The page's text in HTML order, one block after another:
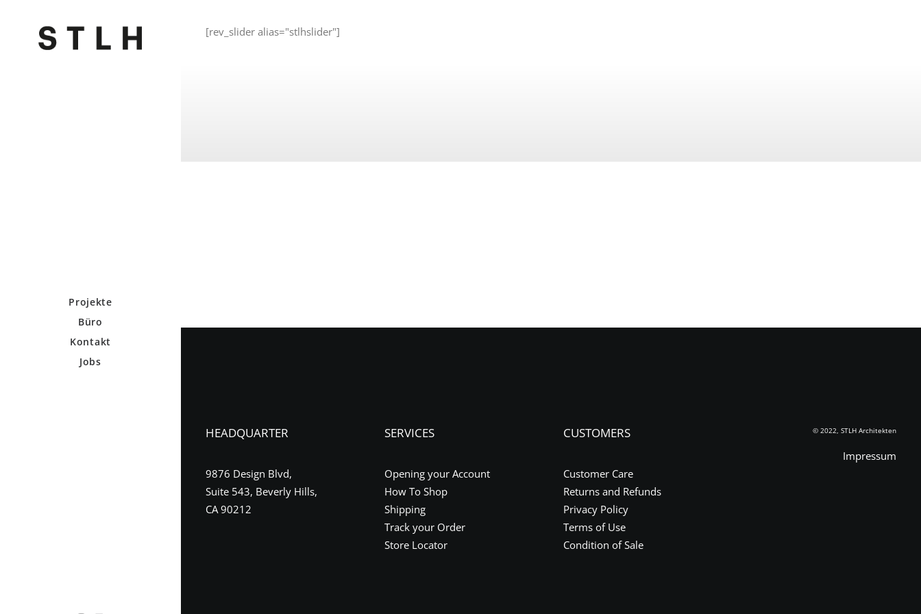
Projekte
Büro
Kontakt
Jobs
[rev_slider alias="stlhslider"]
HEADQUARTER
9876 Design Blvd,
Suite 543, Beverly Hills,
CA 90212
SERVICES
Opening your Account
How To Shop
Shipping
Track your Order
Store Locator
CUSTOMERS
Customer Care
Returns and Refunds
Privacy Policy
Terms of Use
Condition of Sale
© 2022, STLH Architekten
Impressum